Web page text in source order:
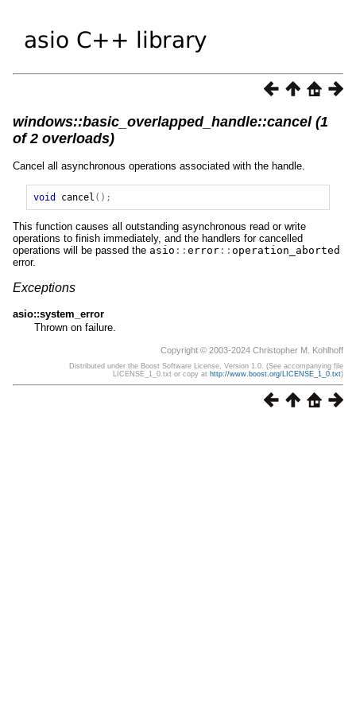
windows::basic_overlapped_handle::cancel (1
of 2 overloads)
Cancel all asynchronous operations associated with the handle.
void cancel ();
This function causes all outstanding asynchronous read or write
operations to finish immediately, and the handlers for cancelled
operations will be passed the asio :: error :: operation_aborted
error.
Exceptions
asio::system_error
Thrown on failure.
Copyright © 2003-2024 Christopher M. Kohlhoff
Distributed under the Boost Software License, Version 1.0. (See accompanying file
LICENSE_1_0.txt or copy at http://www.boost.org/LICENSE_1_0.txt)